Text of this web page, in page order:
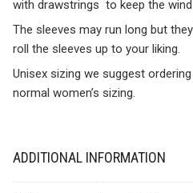
with drawstrings to keep the
The sleeves may run long but
roll the sleeves up to your liking.
Unisex sizing we suggest
normal women’s sizing.
ADDITIONAL INFORMATION